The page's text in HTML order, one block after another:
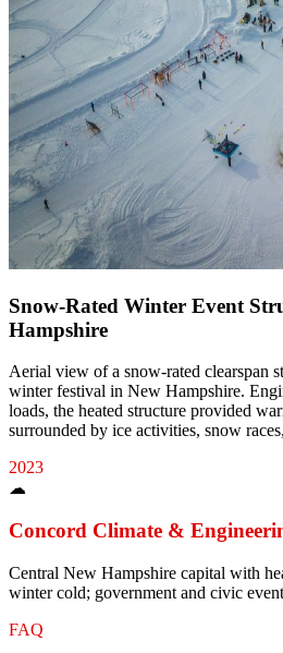
Snow-Rated Winter Event
Hampshire
Aerial view of a snow-rated clearspan
winter festival in New Hampshire.
loads, the heated structure provided
surrounded by ice activities, snow
2023
☁
Concord Climate &
Central New Hampshire capital with
winter cold; government and civic
FAQ